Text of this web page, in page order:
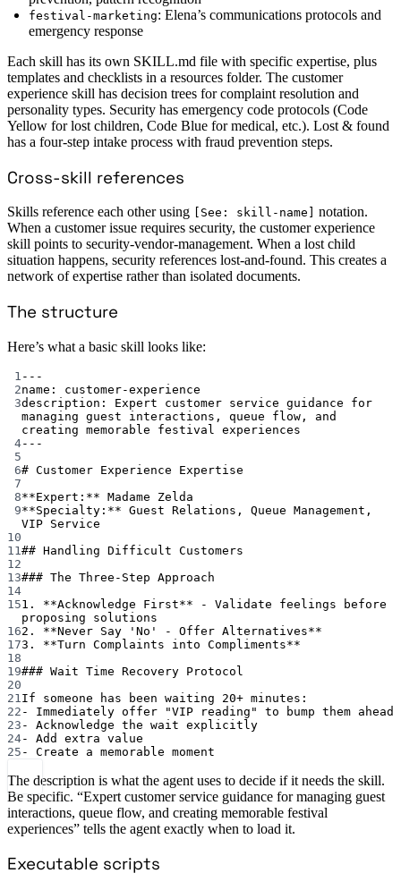
festival-marketing: Elena’s communications protocols and
emergency response
Each skill has its own SKILL.md file with specific expertise, plus
templates and checklists in a resources folder. The customer
experience skill has decision trees for complaint resolution and
personality types. Security has emergency code protocols (Code
Yellow for lost children, Code Blue for medical, etc.). Lost & found
has a four-step intake process with fraud prevention steps.
Cross-skill references
Skills reference each other using [See: skill-name]
notation.
When a customer issue requires security, the customer experience
skill points to security-vendor-management. When a lost child
situation happens, security references lost-and-found. This creates a
network of expertise rather than isolated documents.
The structure
Here’s what a basic skill looks like:
1 ---
2name : customer-experience
3description : Expert customer service guidance for
managing guest interactions, queue flow, and
creating memorable festival experiences
4---
5
6# Customer Experience Expertise
7
8**Expert:** Madame Zelda
9**Specialty:** Guest Relations, Queue Management,
VIP Service
10
11 ## Handling Difficult Customers
12
13### The Three-Step Approach
14
151. **Acknowledge First** - Validate feelings before
proposing solutions
162.
**Never Say 'No' - Offer Alternatives**
173.
**Turn Complaints into Compliments**
18
19### Wait Time Recovery Protocol
20
21 If someone has been waiting 20+ minutes:
22 -
Immediately offer "VIP reading" to bump them ahead
23 -
Acknowledge the wait explicitly
24-
Add extra value
25 - Create a memorable moment
The description is what the agent uses to decide if it needs the skill.
Be specific. “Expert customer service guidance for managing guest
interactions, queue flow, and creating memorable festival
experiences” tells the agent exactly when to load it.
Executable scripts